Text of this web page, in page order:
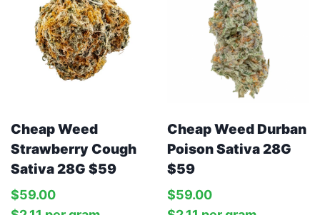
Cheap Weed
Strawberry Cough
Sativa 28G $59
$59.00
Cheap Weed Durban
Poison Sativa 28G
$59
$59.00